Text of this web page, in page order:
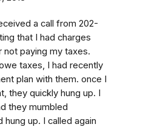
a call from 202-
that I had charges
not paying my taxes.
taxes, I had recently
plan with them. once I
they quickly hung up. I
they mumbled
hung up. I called again